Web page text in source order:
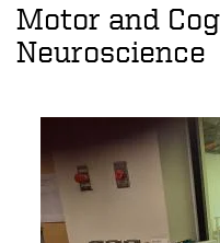
Motor and
Neuroscience